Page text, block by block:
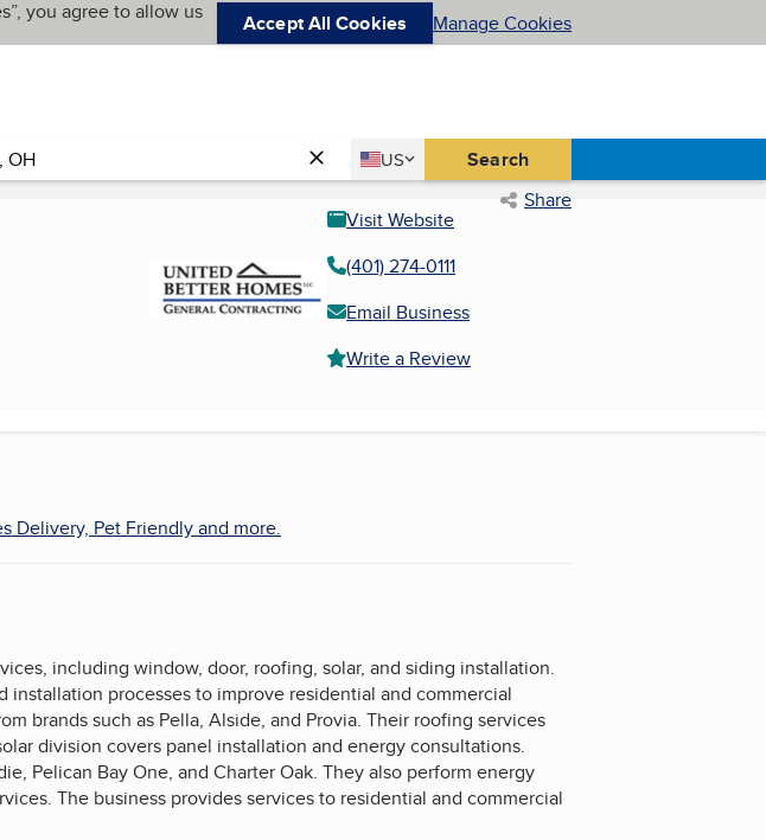
you agree to allow us
Accept All Cookies Manage Cookies
Country
US
United States Search
Share
Visit Website
(401) 274-0111
Email Business
Write a Review
Delivery, Pet Friendly and more.
including window, door, roofing, solar, and siding installation.
processes to improve residential and commercial
brands such as Pella, Alside, and Provia. Their roofing services
division covers panel installation and energy consultations.
Pelican Bay One, and Charter Oak. They also perform energy
The business provides services to residential and commercial